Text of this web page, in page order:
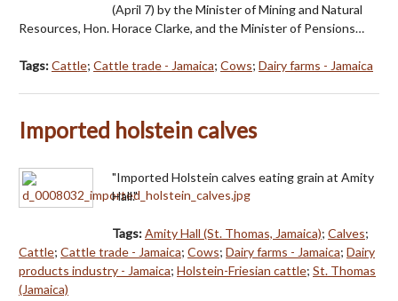
(April 7) by the Minister of Mining and Natural
Resources, Hon. Horace Clarke, and the Minister of Pensions…
Tags:Cattle; Cattle trade - Jamaica; Cows; Dairy farms - Jamaica
Imported holstein calves
"Imported Holstein calves eating grain at Amity
Hall."
Tags:Amity Hall (St. Thomas, Jamaica); Calves;
Cattle; Cattle trade - Jamaica; Cows; Dairy farms - Jamaica; Dairy
products industry - Jamaica; Holstein-Friesian cattle; St. Thomas
(Jamaica)